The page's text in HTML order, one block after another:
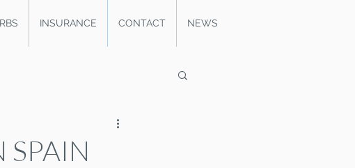
INSURANCE CONTACT NEWS
SPAIN